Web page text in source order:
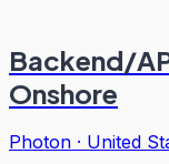
Backend/
Onshore
Photon · United